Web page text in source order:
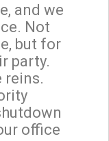
and we
Not
but for
party.
reins.
office